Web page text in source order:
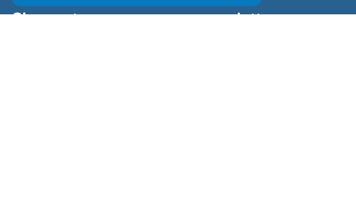
Sign up to our awesome newsletter